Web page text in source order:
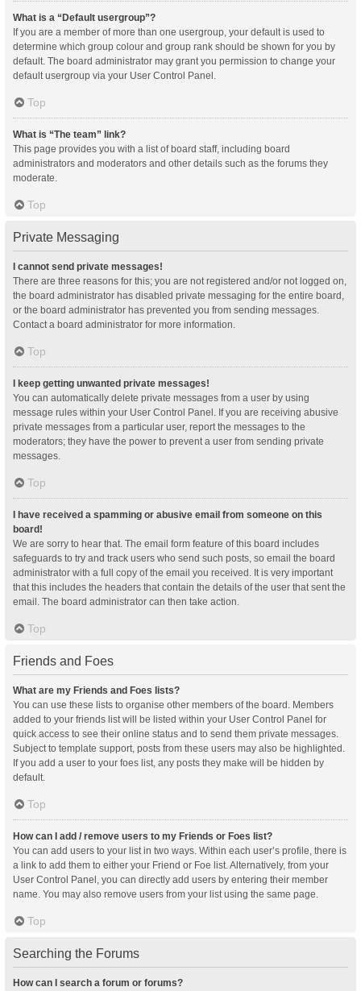
What is a “Default usergroup”?
If you are a member of more than one usergroup, your default is used to
determine which group colour and group rank should be shown for you by
default. The board administrator may grant you permission to change your
default usergroup via your User Control Panel.
Top
What is “The team” link?
This page provides you with a list of board staff, including board
administrators and moderators and other details such as the forums they
moderate.
Top
Private Messaging
I cannot send private messages!
There are three reasons for this; you are not registered and/or not logged on,
the board administrator has disabled private messaging for the entire board,
or the board administrator has prevented you from sending messages.
Contact a board administrator for more information.
Top
I keep getting unwanted private messages!
You can automatically delete private messages from a user by using
message rules within your User Control Panel. If you are receiving abusive
private messages from a particular user, report the messages to the
moderators; they have the power to prevent a user from sending private
messages.
Top
I have received a spamming or abusive email from someone on this
board!
We are sorry to hear that. The email form feature of this board includes
safeguards to try and track users who send such posts, so email the board
administrator with a full copy of the email you received. It is very important
that this includes the headers that contain the details of the user that sent the
email. The board administrator can then take action.
Top
Friends and Foes
What are my Friends and Foes lists?
You can use these lists to organise other members of the board. Members
added to your friends list will be listed within your User Control Panel for
quick access to see their online status and to send them private messages.
Subject to template support, posts from these users may also be highlighted.
If you add a user to your foes list, any posts they make will be hidden by
default.
Top
How can I add / remove users to my Friends or Foes list?
You can add users to your list in two ways. Within each user’s profile, there is
a link to add them to either your Friend or Foe list. Alternatively, from your
User Control Panel, you can directly add users by entering their member
name. You may also remove users from your list using the same page.
Top
Searching the Forums
How can I search a forum or forums?